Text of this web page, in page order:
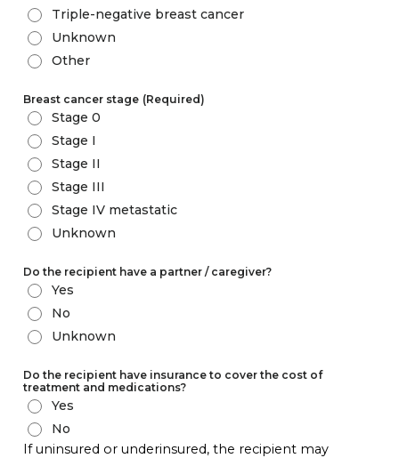
Triple-negative breast cancer
Unknown
Other
Breast cancer stage (Required)
Stage 0
Stage I
Stage II
Stage III
Stage IV metastatic
Unknown
Do the recipient have a partner / caregiver?
Yes
No
Unknown
Do the recipient have insurance to cover the cost of
treatment and medications?
Yes
No
If uninsured or underinsured, the recipient may